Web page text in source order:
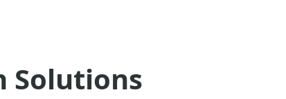
Solutions